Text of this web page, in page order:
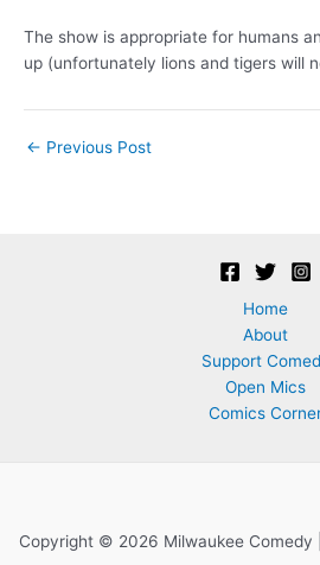
The show is appropriate for humans
up (unfortunately lions and tigers will
Post
← Previous Post
Home
About
Support
Open Mics
Comics
Copyright © 2026 Milwaukee Comedy